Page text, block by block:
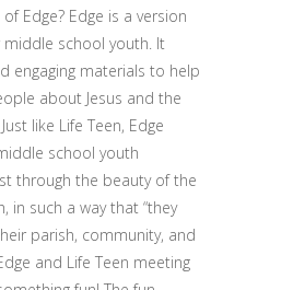
Edge? Edge is a version
middle school youth. It
engaging materials to help
about Jesus and the
like Life Teen, Edge
school youth
through the beauty of the
in such a way that “they
parish, community, and
and Life Teen meeting